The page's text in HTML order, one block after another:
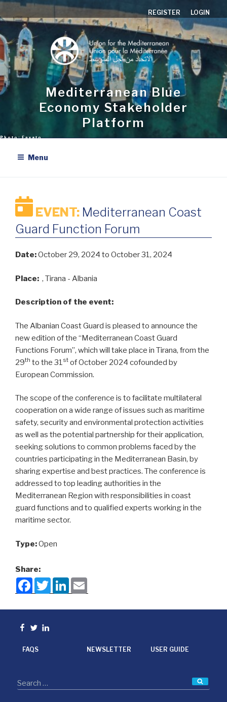
Skip
to
content
REGISTER LOGIN
Mediterranean Blue
Economy Stakeholder
Platform
Menu
EVENT: Mediterranean Coast
Guard Function Forum
Date:October 29, 2024 to October 31, 2024
Place: , Tirana - Albania
Description of the event:
The Albanian Coast Guard is pleased to announce the
new edition of the “Mediterranean Coast Guard
Functions Forum”, which will take place in Tirana, from the
29th to the 31st of October 2024 cofounded by
European Commission.
The scope of the conference is to facilitate multilateral
cooperation on a wide range of issues such as maritime
safety, security and environmental protection activities
as well as the potential partnership for their application,
seeking solutions to common problems faced by the
countries participating in the Mediterranean Basin, by
sharing expertise and best practices. The conference is
addressed to top leading authorities in the
Mediterranean Region with responsibilities in coast
guard functions and to qualified experts working in the
maritime sector.
Type:Open
Share:
F
a
o
T
w
L
Facebook
Twitter
linkedin
FAQS NEWSLETTER USER GUIDE